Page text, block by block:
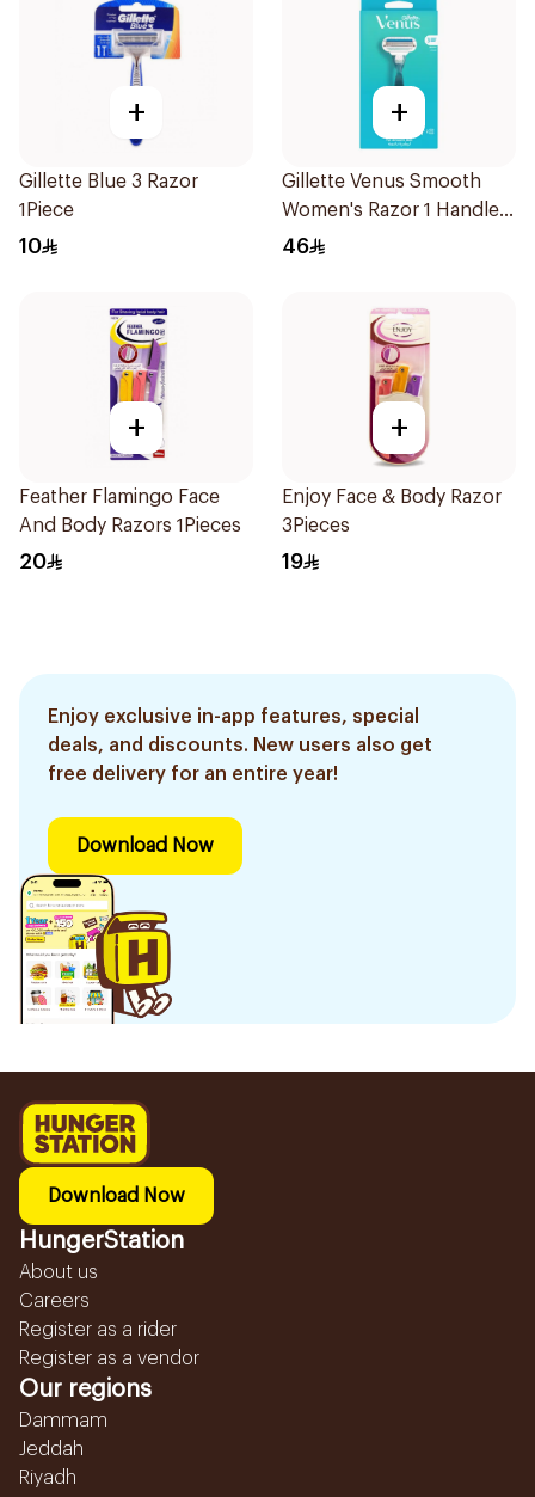
+
Gillette Blue 3 Razor
1Piece
10
+
Gillette Venus Smooth
Women's Razor 1 Handle
& 2 Refills 3Pieces
46
+
Feather Flamingo Face
And Body Razors 1Pieces
20
+
Enjoy Face & Body Razor
3Pieces
19
Enjoy exclusive in-app features, special
deals, and discounts. New users also get
free delivery for an entire year!
Download Now
Download Now
HungerStation
About us
Careers
Register as a rider
Register as a vendor
Our regions
Dammam
Jeddah
Riyadh